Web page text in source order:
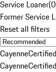
Service Loaner(0
Former Service
Reset all filters
Cayenne
Cayenne